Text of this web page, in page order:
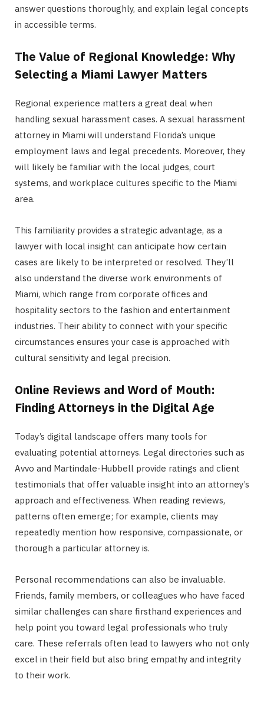
answer questions thoroughly, and explain legal concepts
in accessible terms.
The Value of Regional Knowledge: Why
Selecting a Miami Lawyer Matters
Regional experience matters a great deal when
handling sexual harassment cases. A sexual harassment
attorney in Miami will understand Florida’s unique
employment laws and legal precedents. Moreover, they
will likely be familiar with the local judges, court
systems, and workplace cultures specific to the Miami
area.
This familiarity provides a strategic advantage, as a
lawyer with local insight can anticipate how certain
cases are likely to be interpreted or resolved. They’ll
also understand the diverse work environments of
Miami, which range from corporate offices and
hospitality sectors to the fashion and entertainment
industries. Their ability to connect with your specific
circumstances ensures your case is approached with
cultural sensitivity and legal precision.
Online Reviews and Word of Mouth:
Finding Attorneys in the Digital Age
Today’s digital landscape offers many tools for
evaluating potential attorneys. Legal directories such as
Avvo and Martindale-Hubbell provide ratings and client
testimonials that offer valuable insight into an attorney’s
approach and effectiveness. When reading reviews,
patterns often emerge; for example, clients may
repeatedly mention how responsive, compassionate, or
thorough a particular attorney is.
Personal recommendations can also be invaluable.
Friends, family members, or colleagues who have faced
similar challenges can share firsthand experiences and
help point you toward legal professionals who truly
care. These referrals often lead to lawyers who not only
excel in their field but also bring empathy and integrity
to their work.